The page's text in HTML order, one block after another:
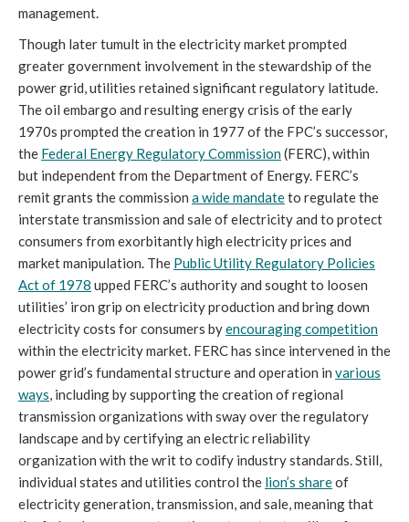
management.
Though later tumult in the electricity market prompted
greater government involvement in the stewardship of the
power grid, utilities retained significant regulatory latitude.
The oil embargo and resulting energy crisis of the early
1970s prompted the creation in 1977 of the FPC’s successor,
the Federal Energy Regulatory Commission(FERC), within
but independent from the Department of Energy. FERC’s
remit grants the commission a wide mandateto regulate the
interstate transmission and sale of electricity and to protect
consumers from exorbitantly high electricity prices and
market manipulation. The Public Utility Regulatory Policies
Act of 1978 upped FERC’s authority and sought to loosen
utilities’ iron grip on electricity production and bring down
electricity costs for consumers byencouraging competition
within the electricity market. FERC has since intervened in the
power grid’s fundamental structure and operation in various
ways, including by supporting the creation of regional
transmission organizations with sway over the regulatory
landscape and by certifying an electric reliability
organization with the writ to codify industry standards. Still,
individual states and utilities control the lion’s shareof
electricity generation, transmission, and sale, meaning that